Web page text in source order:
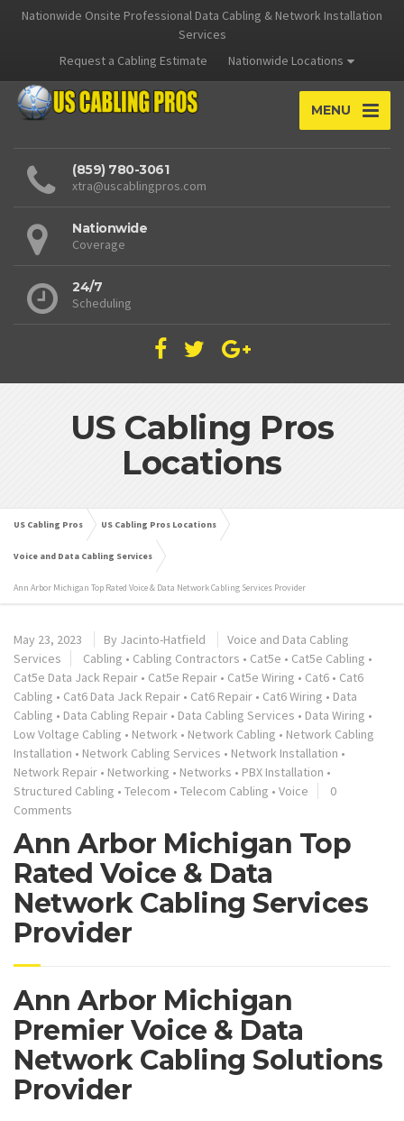
Nationwide Onsite Professional Data Cabling & Network Installation
Services
Request a Cabling Estimate
Nationwide Locations
MENU
(859) 780-3061
xtra@uscablingpros.com
Nationwide
Coverage
24/7
Scheduling
US Cabling Pros
Locations
US Cabling Pros US Cabling Pros Locations
Voice and Data Cabling Services
Ann Arbor Michigan Top Rated Voice & Data Network Cabling Services Provider
May 23, 2023 By Jacinto-Hatfield
Voice and Data Cabling
Services
Cabling • Cabling Contractors • Cat5e • Cat5e Cabling •
Cat5e Data Jack Repair • Cat5e Repair • Cat5e Wiring • Cat6 • Cat6
Cabling • Cat6 Data Jack Repair • Cat6 Repair • Cat6 Wiring • Data
Cabling • Data Cabling Repair • Data Cabling Services • Data Wiring •
Low Voltage Cabling • Network • Network Cabling • Network Cabling
Installation • Network Cabling Services • Network Installation •
Network Repair • Networking • Networks • PBX Installation •
Structured Cabling • Telecom • Telecom Cabling • Voice
0
Comments
Ann Arbor Michigan Top
Rated Voice & Data
Network Cabling Services
Provider
Ann Arbor Michigan
Premier Voice & Data
Network Cabling Solutions
Provider